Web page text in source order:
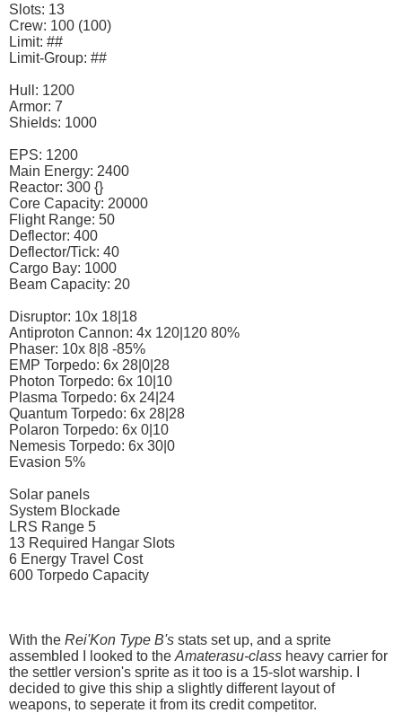
Slots: 13
Crew: 100 (100)
Limit: ##
Limit-Group: ##
Hull: 1200
Armor: 7
Shields: 1000
EPS: 1200
Main Energy: 2400
Reactor: 300 {}
Core Capacity: 20000
Flight Range: 50
Deflector: 400
Deflector/Tick: 40
Cargo Bay: 1000
Beam Capacity: 20
Disruptor: 10x 18|18
Antiproton Cannon: 4x 120|120 80%
Phaser: 10x 8|8 -85%
EMP Torpedo: 6x 28|0|28
Photon Torpedo: 6x 10|10
Plasma Torpedo: 6x 24|24
Quantum Torpedo: 6x 28|28
Polaron Torpedo: 6x 0|10
Nemesis Torpedo: 6x 30|0
Evasion 5%
Solar panels
System Blockade
LRS Range 5
13 Required Hangar Slots
6 Energy Travel Cost
600 Torpedo Capacity
With the Rei'Kon Type B's stats set up, and a sprite
assembled I looked to the Amaterasu-class heavy carrier for
the settler version's sprite as it too is a 15-slot warship. I
decided to give this ship a slightly different layout of
weapons, to seperate it from its credit competitor.